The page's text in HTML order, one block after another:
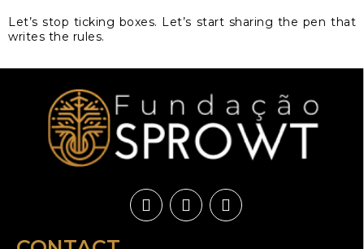
Let’s stop ticking boxes. Let’s start sharing the pen that
writes the rules.